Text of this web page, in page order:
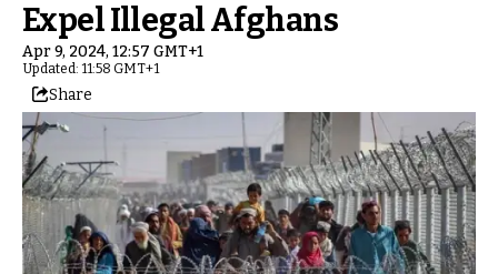
Expel Illegal Afghans
Apr 9, 2024, 12:57 GMT+1
Updated: 11:58 GMT+1
Share